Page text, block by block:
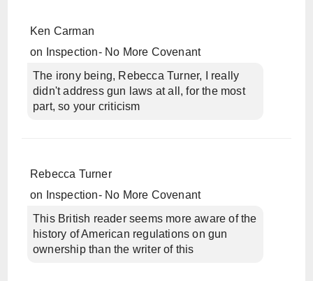
Ken Carman
on
Inspection- No More Covenant
The irony being, Rebecca Turner, I really
didn't address gun laws at all, for the most
part, so your criticism
Rebecca Turner
on
Inspection- No More Covenant
This British reader seems more aware of the
history of American regulations on gun
ownership than the writer of this